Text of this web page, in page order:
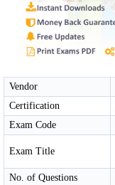
Vendor
Certification
Exam Code
Exam Title
No. of Questions